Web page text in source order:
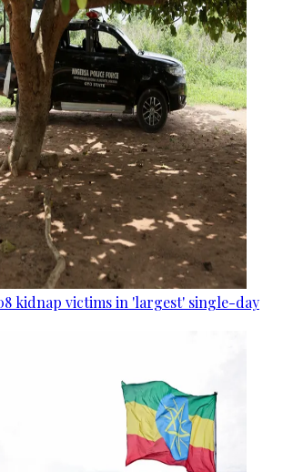
kidnap victims in 'largest' single-day